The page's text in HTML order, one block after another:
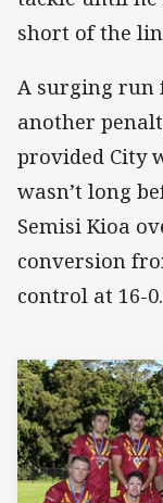
short of the
A surging run
another
provided City
wasn’t long
Semisi Kioa
conversion
control at 16-0.